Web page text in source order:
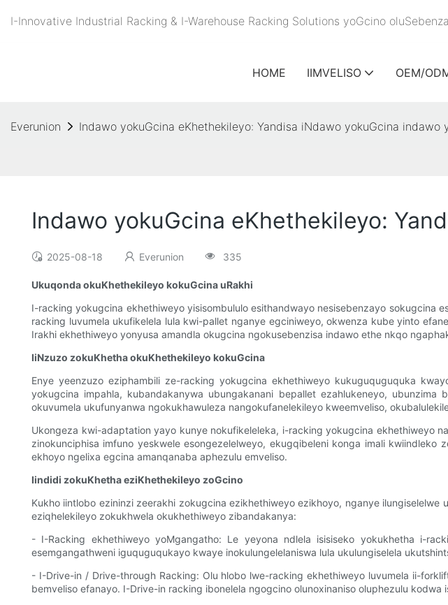
I-Innovative Industrial Racking & I-Warehouse Racking Solutions yoGcino
HOME IIMVELISO OEM/
Everunion Indawo yokuGcina eKhethekileyo: Yandisa iNdawo yokuGcina indawo
Indawo yokuGcina eKhethekileyo:
2025-08-18 Everunion 335
Ukuqonda okuKhethekileyo kokuGcina uRakhi
I-racking yokugcina ekhethiweyo yisisombululo esithandwayo nesisebenzayo sokugcina
racking luvumela ukufikelela lula kwi-pallet nganye egciniweyo, okwenza kube yinto
Irakhi ekhethiweyo yonyusa amandla okugcina ngokusebenzisa indawo ethe nkqo
IiNzuzo zokuKhetha okuKhethekileyo kokuGcina
Enye yeenzuzo eziphambili ze-racking yokugcina ekhethiweyo kukuguquguquka
yokugcina impahla, kubandakanywa ubungakanani bepallet ezahlukeneyo,
okuvumela ukufunyanwa ngokukhawuleza nangokufanelekileyo kweemveliso,
Ukongeza kwi-adaptation yayo kunye nokufikeleleka, i-racking yokugcina ekhethiweyo
zinokunciphisa imfuno yeskwele esongezelelweyo, ekugqibeleni konga imali
ekhoyo ngelixa egcina amanqanaba aphezulu emveliso.
Iindidi zokuKhetha eziKhethekileyo zoGcino
Kukho iintlobo ezininzi zeerakhi zokugcina ezikhethiweyo ezikhoyo, nganye
eziqhelekileyo zokukhwela okukhethiweyo zibandakanya:
- I-Racking ekhethiweyo yoMgangatho: Le yeyona ndlela isisiseko yokukhetha i-
esemgangathweni iguquguqukayo kwaye inokulungelelaniswa lula ukulungiselela
- I-Drive-in / Drive-through Racking: Olu hlobo lwe-racking ekhethiweyo luvumela ii-
bemveliso efanayo. I-Drive-in racking ibonelela ngogcino olunoxinaniso oluphezulu